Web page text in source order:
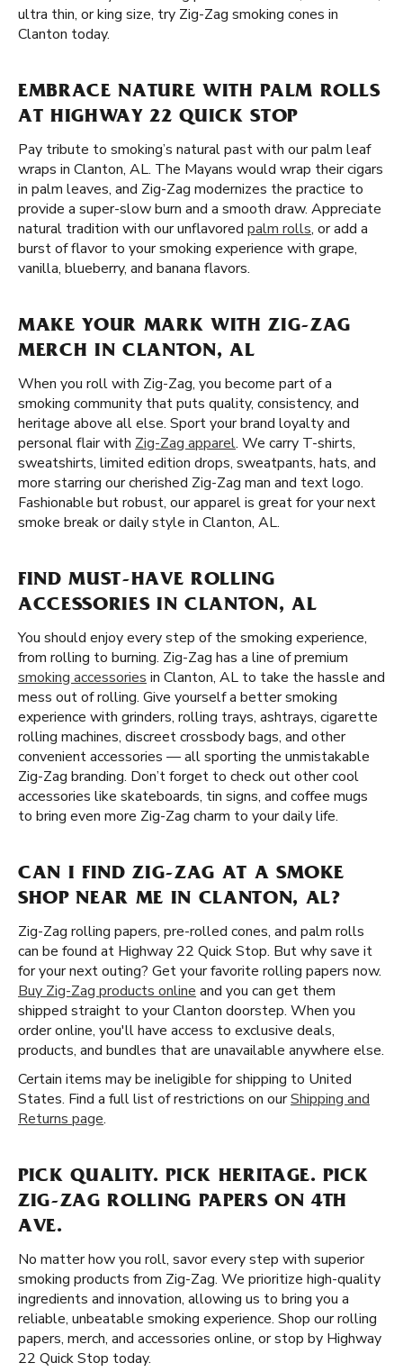
ultra thin, or king size, try Zig-Zag smoking cones in
Clanton today.
EMBRACE NATURE WITH PALM ROLLS
AT HIGHWAY 22 QUICK STOP
Pay tribute to smoking’s natural past with our palm leaf
wraps in Clanton, AL. The Mayans would wrap their cigars
in palm leaves, and Zig-Zag modernizes the practice to
provide a super-slow burn and a smooth draw. Appreciate
natural tradition with our unflavored palm rolls, or add a
burst of flavor to your smoking experience with grape,
vanilla, blueberry, and banana flavors.
MAKE YOUR MARK WITH ZIG-ZAG
MERCH IN CLANTON, AL
When you roll with Zig-Zag, you become part of a
smoking community that puts quality, consistency, and
heritage above all else. Sport your brand loyalty and
personal flair with Zig-Zag apparel. We carry T-shirts,
sweatshirts, limited edition drops, sweatpants, hats, and
more starring our cherished Zig-Zag man and text logo.
Fashionable but robust, our apparel is great for your next
smoke break or daily style in Clanton, AL.
FIND MUST-HAVE ROLLING
ACCESSORIES IN CLANTON, AL
You should enjoy every step of the smoking experience,
from rolling to burning. Zig-Zag has a line of premium
smoking accessories in Clanton, AL to take the hassle and
mess out of rolling. Give yourself a better smoking
experience with grinders, rolling trays, ashtrays, cigarette
rolling machines, discreet crossbody bags, and other
convenient accessories — all sporting the unmistakable
Zig-Zag branding. Don’t forget to check out other cool
accessories like skateboards, tin signs, and coffee mugs
to bring even more Zig-Zag charm to your daily life.
CAN I FIND ZIG-ZAG AT A SMOKE
SHOP NEAR ME IN CLANTON, AL?
Zig-Zag rolling papers, pre-rolled cones, and palm rolls
can be found at Highway 22 Quick Stop. But why save it
for your next outing? Get your favorite rolling papers now.
Buy Zig-Zag products online and you can get them
shipped straight to your Clanton doorstep. When you
order online, you'll have access to exclusive deals,
products, and bundles that are unavailable anywhere else.
Certain items may be ineligible for shipping to United
States. Find a full list of restrictions on ourShipping and
Returns page.
PICK QUALITY. PICK HERITAGE. PICK
ZIG-ZAG ROLLING PAPERS ON 4TH
AVE.
No matter how you roll, savor every step with superior
smoking products from Zig-Zag. We prioritize high-quality
ingredients and innovation, allowing us to bring you a
reliable, unbeatable smoking experience. Shop our rolling
papers, merch, and accessories online, or stop by Highway
22 Quick Stop today.